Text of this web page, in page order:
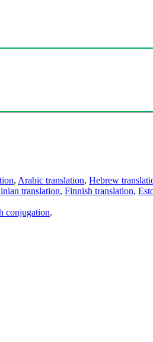
, Arabic translation, Hebrew
translation, Finnish translation,
conjugation.